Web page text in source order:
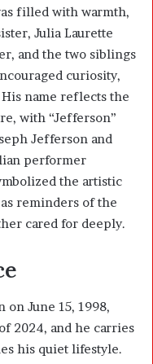
filled with warmth,
Julia Laurette
and the two siblings
curiosity,
name reflects the
with “Jefferson”
Jefferson and
performer
the artistic
reminders of the
cared for deeply.
June 15, 1998,
2024, and he carries
his quiet lifestyle.